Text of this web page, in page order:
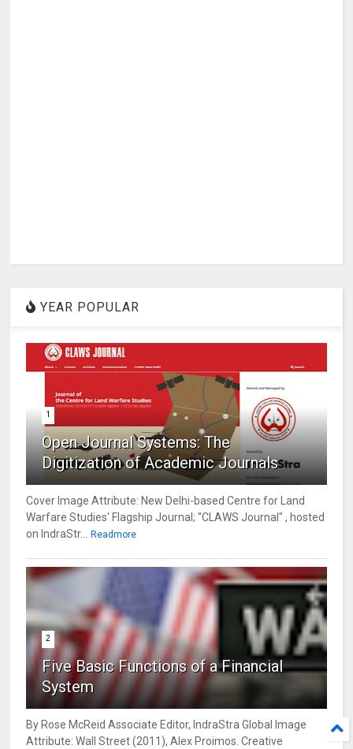
YEAR POPULAR
1
Open Journal Systems: The
Digitization of Academic Journals
Cover Image Attribute: New Delhi-based Centre for Land
Warfare Studies' Flagship Journal; "CLAWS Journal" , hosted
on IndraStr... Readmore
2
Five Basic Functions of a Financial
System
By Rose McReid Associate Editor, IndraStra Global Image
Attribute: Wall Street (2011), Alex Proimos. Creative